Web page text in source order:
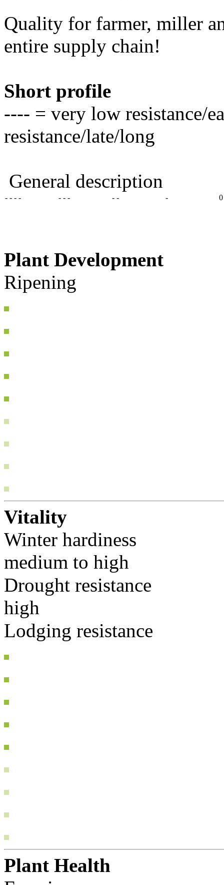
Quality for farmer, miller
entire supply chain!
Short profile
---- = very low resistance/
resistance/late/long
General description
- - - - - - - - - - 0
Plant Development
Ripening
Vitality
Winter hardiness
medium to high
Drought resistance
high
Lodging resistance
Plant Health